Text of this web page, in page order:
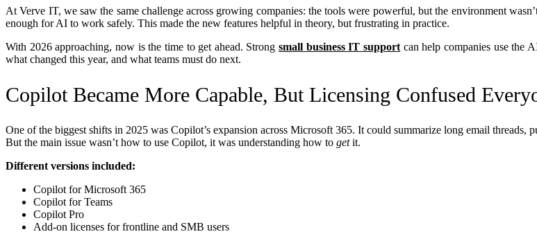
At Verve IT, we saw the same challenge across growing companies: the tools were powerful, but the environment
enough for AI to work safely. This made the new features helpful in theory, but frustrating in practice.
With 2026 approaching, now is the time to get ahead. Strongsmall business IT support can help companies use the
what changed this year, and what teams must do next.
Copilot Became More Capable, But Licensing Confused
One of the biggest shifts in 2025 was Copilot’s expansion across Microsoft 365. It could summarize long email threads,
But the main issue wasn’t how to use Copilot, it was understanding how to getit.
Different versions included:
Copilot for Microsoft 365
Copilot for Teams
Copilot Pro
Add-on licenses for frontline and SMB users